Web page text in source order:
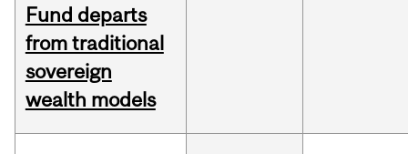
Fund departs
from traditional
sovereign
wealth models